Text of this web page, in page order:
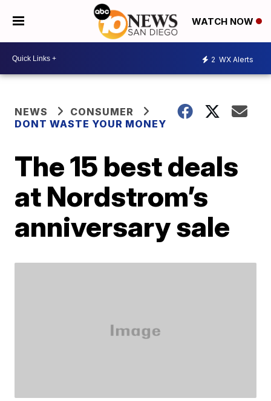
WATCH NOW
2 WX Alerts
NEWS
CONSUMER
DONT WASTE YOUR MONEY
The 15 best deals
at Nordstrom’s
anniversary sale